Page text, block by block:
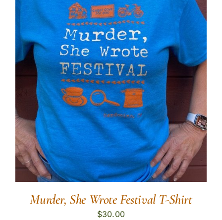
Murder, She Wrote Festival T-Shirt
$30.00